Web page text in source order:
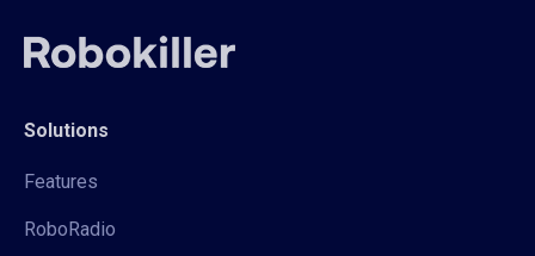
Solutions
Features
RoboRadio